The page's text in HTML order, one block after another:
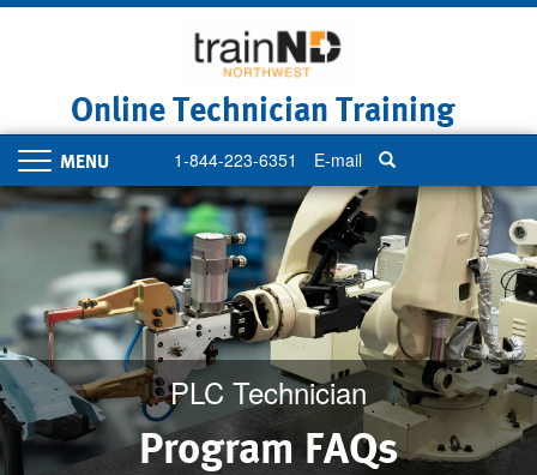
Online Technician Training
1-844-223-6351 E-mail
Toggle
navigation
PLC Technician
Program FAQs